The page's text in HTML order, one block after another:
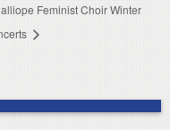
Feminist Choir Winter